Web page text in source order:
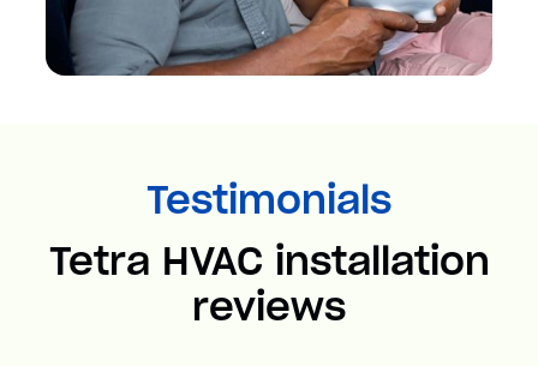
Testimonials
Tetra HVAC installation
reviews